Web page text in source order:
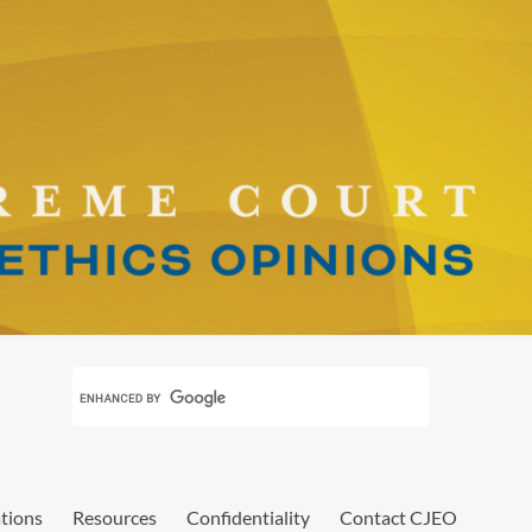
Resources Confidentiality Contact CJEO